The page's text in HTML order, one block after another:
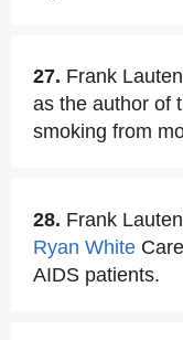
27. Frank
as the author of
smoking from
28. Frank
Ryan White
AIDS patients.